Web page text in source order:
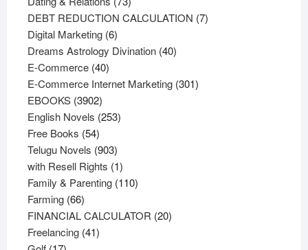
products
DEBT REDUCTION CALCULATION 77
Digital Marketing 66
products
Dreams Astrology Divination 4040
E-Commerce 4040
products
E-Commerce Internet Marketing 301301
EBOOKS 39023902
products
English Novels 253253
Free Books 5454
products
Telugu Novels 903903
products
with Resell Rights 11
product
Family & Parenting 110110
Farming 6666
products
FINANCIAL CALCULATOR 2020
Freelancing 4141